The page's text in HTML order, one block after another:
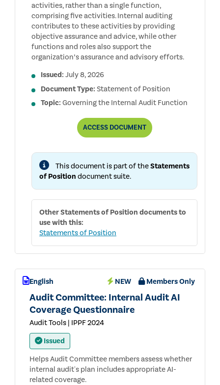
activities, rather than a single function,
comprising five activities. Internal auditing
contributes to these activities by providing
objective assurance and advice, while other
functions and roles also support the
organization’s assurance and advisory efforts.
Issued: July 8, 2026
Document Type: Statement of Position
Topic: Governing the Internal Audit Function
ACCESSTHE
THE
AUDIT
FUNCTION
ENTERPRISE
RISK
DOCUMENT
This document is part of theStatements
of Position document suite.
OtherStatements of Position documents to
use with this:
Statements of Position
English NEW Members Only
Audit Committee: Internal Audit AI
Coverage Questionnaire
Audit Tools | IPPF 2024
Issued
Helps Audit Committee members assess whether
internal audit's plan includes appropriate AI-
related coverage.